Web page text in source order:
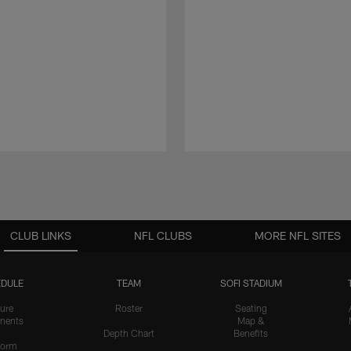
CLUB LINKS
TEAM
Roster
Depth Chart
SOFI STADIUM
Seating
Map &
Benefits
NFL CLUBS MORE NFL SITES